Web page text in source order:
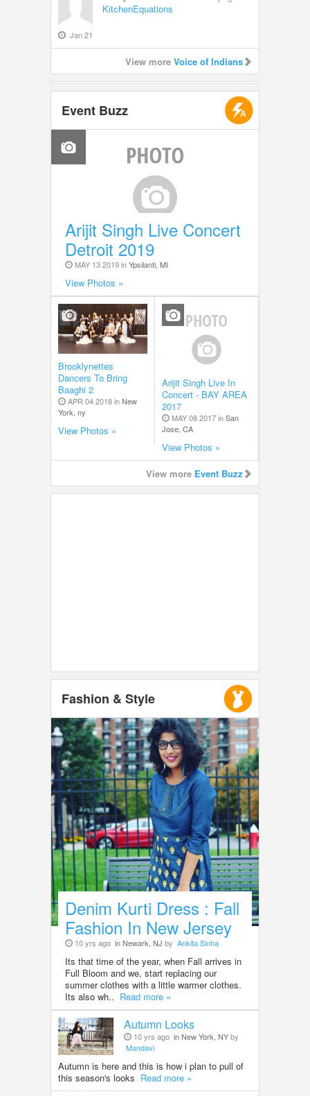
KitchenEquations
Jan 21
View more Voice of Indians
Event Buzz
Arijit Singh Live Concert
Detroit 2019
MAY 13 2019 inYpsilanti, MI
View Photos »
Brooklynettes
Dancers To Bring
Baaghi 2
APR 04 2018 inNew
York, ny
View Photos »
Arijit Singh Live In
Concert - BAY AREA
2017
MAY 08 2017 inSan
Jose, CA
View Photos »
View more Event Buzz
Fashion & Style
Denim Kurti Dress : Fall
Fashion In New Jersey
10 yrs ago in Newark, NJ by Ankita Sinha
Its that time of the year, when Fall arrives in
Full Bloom and we, start replacing our
summer clothes with a little warmer clothes.
Its also wh.. Read more »
Autumn Looks
10 yrs ago in New York, NYby
Mandavi
Autumn is here and this is how i plan to pull of
this season's looks Read more »